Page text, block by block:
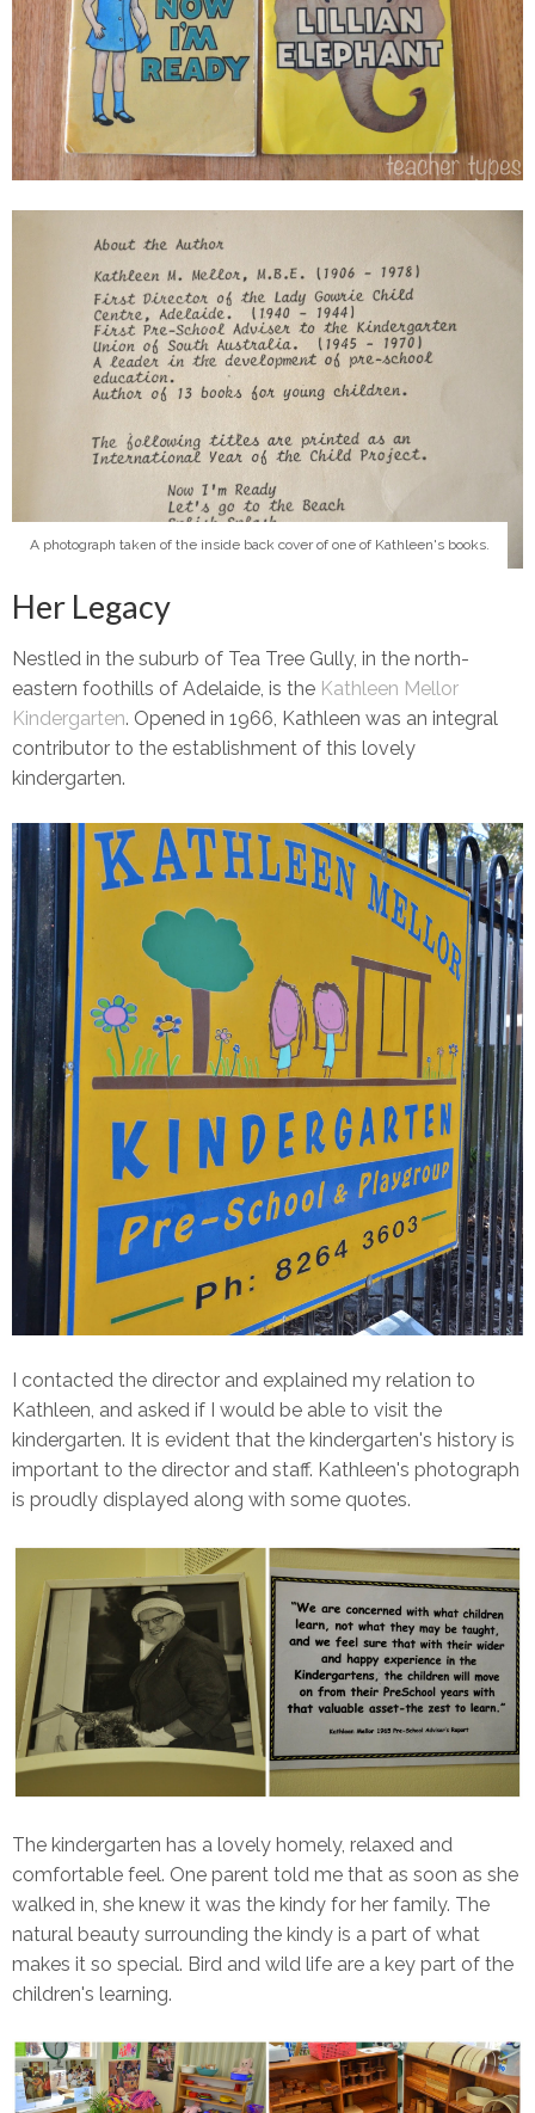
A photograph taken of the inside back cover of one of Kathleen's books.
Her Legacy
Nestled in the suburb of Tea Tree Gully, in the north-
eastern foothills of Adelaide, is the Kathleen Mellor
Kindergarten. Opened in 1966, Kathleen was an integral
contributor to the establishment of this lovely
kindergarten.
I contacted the director and explained my relation to
Kathleen, and asked if I would be able to visit the
kindergarten. It is evident that the kindergarten's history is
important to the director and staff. Kathleen's photograph
is proudly displayed along with some quotes.
The kindergarten has a lovely homely, relaxed and
comfortable feel. One parent told me that as soon as she
walked in, she knew it was the kindy for her family. The
natural beauty surrounding the kindy is a part of what
makes it so special. Bird and wild life are a key part of the
children's learning.